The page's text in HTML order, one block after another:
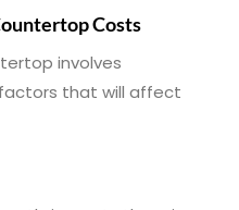
Costs
involves
that will affect